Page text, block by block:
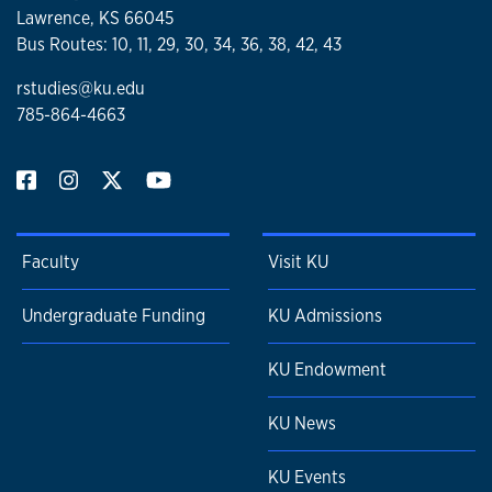
Chapter Title: “Not Meant to Survive: Black Mothers
Lawrence, KS 66045
Bus Routes: 10, 11, 29, 30, 34, 36, 38, 42, 43
rstudies@ku.edu
785-864-4663
Faculty
Undergraduate Funding
Visit KU
KU Admissions
KU Endowment
KU News
KU Events